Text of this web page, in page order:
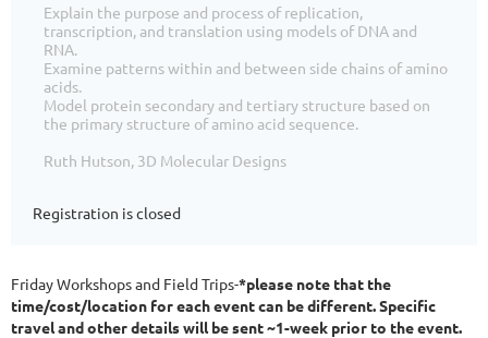
Explain the purpose and process of replication,
transcription, and translation using models of DNA and
RNA.
Examine patterns within and between side chains of amino
acids.
Model protein secondary and tertiary structure based on
the primary structure of amino acid sequence.
Ruth Hutson, 3D Molecular Designs
Registration is closed
Friday Workshops and Field Trips-*please note that the
time/cost/location for each event can be different. Specific
travel and other details will be sent ~1-week prior to the event.